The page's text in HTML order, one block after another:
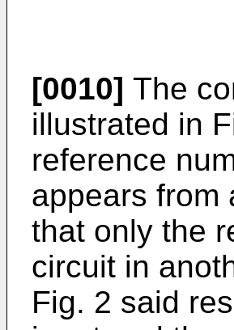
[0010] The
illustrated in
reference
appears from
that only the
circuit in
Fig. 2 said